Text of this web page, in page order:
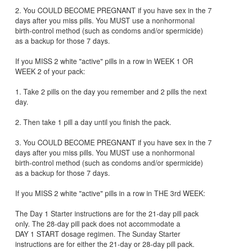
2. You COULD BECOME PREGNANT if you have sex in the 7
days after you miss pills. You MUST use a nonhormonal
birth-control method (such as condoms and/or spermicide)
as a backup for those 7 days.
If you MISS 2 white "active" pills in a row in WEEK 1 OR
WEEK 2 of your pack:
1. Take 2 pills on the day you remember and 2 pills the next
day.
2. Then take 1 pill a day until you finish the pack.
3. You COULD BECOME PREGNANT if you have sex in the 7
days after you miss pills. You MUST use a nonhormonal
birth-control method (such as condoms and/or spermicide)
as a backup for those 7 days.
If you MISS 2 white "active" pills in a row in THE 3rd WEEK:
The Day 1 Starter instructions are for the 21-day pill pack
only. The 28-day pill pack does not accommodate a
DAY 1 START dosage regimen. The Sunday Starter
instructions are for either the 21-day or 28-day pill pack.